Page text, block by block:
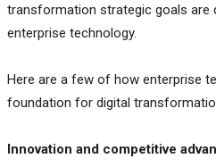
transformation strategic goals are
enterprise technology.
Here are a few of how enterprise
foundation for digital
Innovation and competitive